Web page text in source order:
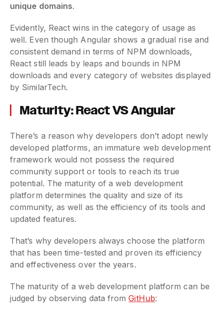
unique domains.
Evidently, React wins in the category of usage as
well. Even though Angular shows a gradual rise and
consistent demand in terms of NPM downloads,
React still leads by leaps and bounds in NPM
downloads and every category of websites displayed
by SimilarTech.
Maturity: React VS Angular
There’s a reason why developers don’t adopt newly
developed platforms, an immature web development
framework would not possess the required
community support or tools to reach its true
potential. The maturity of a web development
platform determines the quality and size of its
community, as well as the efficiency of its tools and
updated features.
That’s why developers always choose the platform
that has been time-tested and proven its efficiency
and effectiveness over the years.
The maturity of a web development platform can be
judged by observing data fromGitHub: